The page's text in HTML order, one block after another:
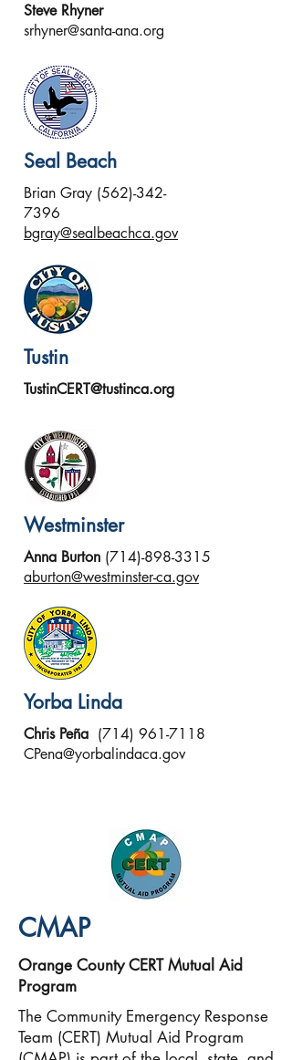
Steve Rhyner
srhyner@santa-ana.org
Seal Beach
Brian Gray (562)-342-
7396
bgray@sealbeachca.gov
Tustin
TustinCERT@tustinca.org
Westminster
Anna Burton (714)-898-3315
aburton@westminster-ca.gov
Yorba Linda
Chris Peña (714) 961-7118
CPena@yorbalindaca.gov
CMAP
Orange County CERTMutual Aid
Program
The Community Emergency Response
Team (CERT) Mutual Aid Program